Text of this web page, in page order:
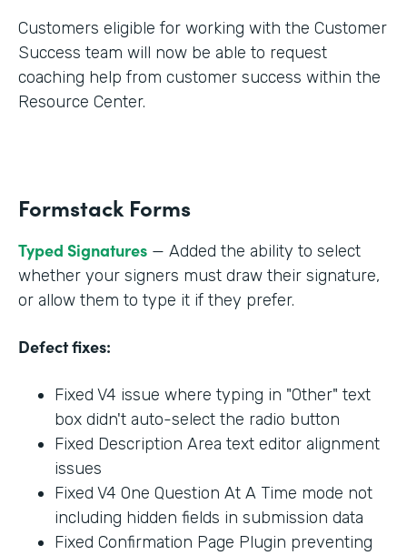
Customers eligible for working with the Customer
Success team will now be able to request
coaching help from customer success within the
Resource Center.
Formstack Forms
Typed Signatures — Added the ability to select
whether your signers must draw their signature,
or allow them to type it if they prefer.
Defect fixes:
Fixed V4 issue where typing in "Other" text
box didn't auto-select the radio button
Fixed Description Area text editor alignment
issues
Fixed V4 One Question At A Time mode not
including hidden fields in submission data
Fixed Confirmation Page Plugin preventing